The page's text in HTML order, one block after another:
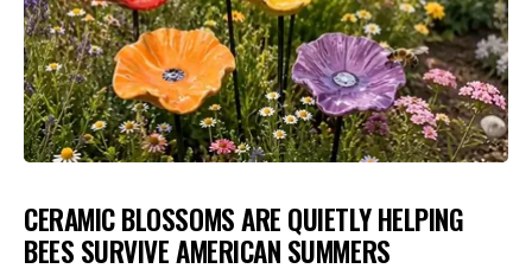
CERAMIC BLOSSOMS ARE QUIETLY HELPING
BEES SURVIVE AMERICAN SUMMERS